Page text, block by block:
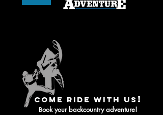
come ride with us !
Book your backcountry adventure!